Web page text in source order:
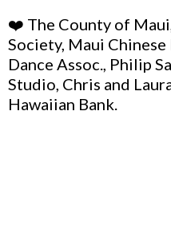
❤️ The County of
Society, Maui
Dance Assoc., Philip
Studio, Chris and
Hawaiian Bank.